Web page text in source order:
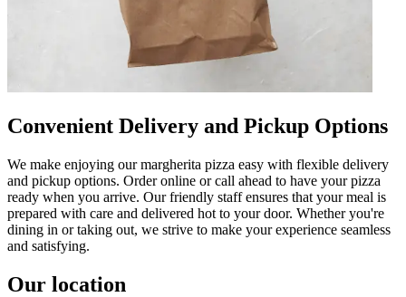
Convenient Delivery and Pickup Options
We make enjoying our margherita pizza easy with flexible delivery
and pickup options. Order online or call ahead to have your pizza
ready when you arrive. Our friendly staff ensures that your meal is
prepared with care and delivered hot to your door. Whether you're
dining in or taking out, we strive to make your experience seamless
and satisfying.
Our location